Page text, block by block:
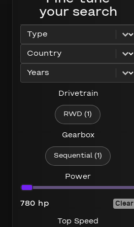
your search
car_type
Select content
car_country
Select content
car_years
Select content
Drivetrain
Drivetrain
RWD (1)
Gearbox
Gearbox
Sequential (1)
Power
Power
780 hp Clear
Top Speed